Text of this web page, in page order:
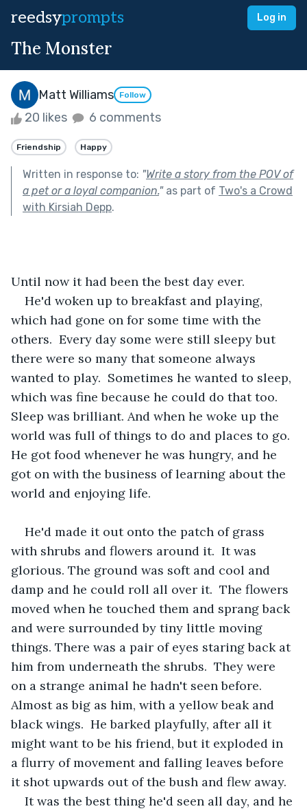
reedsyprompts Log in
The Monster
Matt Williams Follow
20 likes 6 comments
Friendship Happy
Written in response to: "Write a story from the POV of
a pet or a loyal companion."as part of Two's a Crowd
with Kirsiah Depp.
Until now it had been the best day ever.
He'd woken up to breakfast and playing,
which had gone on for some time with the
others.  Every day some were still sleepy but
there were so many that someone always
wanted to play.  Sometimes he wanted to sleep,
which was fine because he could do that too.
Sleep was brilliant. And when he woke up the
world was full of things to do and places to go.
He got food whenever he was hungry, and he
got on with the business of learning about the
world and enjoying life.
He'd made it out onto the patch of grass
with shrubs and flowers around it.  It was
glorious. The ground was soft and cool and
damp and he could roll all over it.  The flowers
moved when he touched them and sprang back
and were surrounded by tiny little moving
things. There was a pair of eyes staring back at
him from underneath the shrubs.  They were
on a strange animal he hadn't seen before.
Almost as big as him, with a yellow beak and
black wings.  He barked playfully, after all it
might want to be his friend, but it exploded in
a flurry of movement and falling leaves before
it shot upwards out of the bush and flew away.
It was the best thing he'd seen all day, and he